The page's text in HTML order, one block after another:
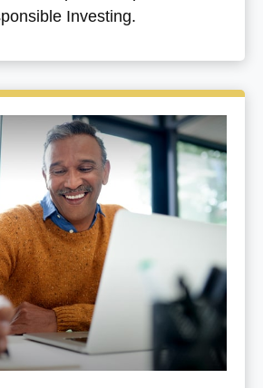
Investing.